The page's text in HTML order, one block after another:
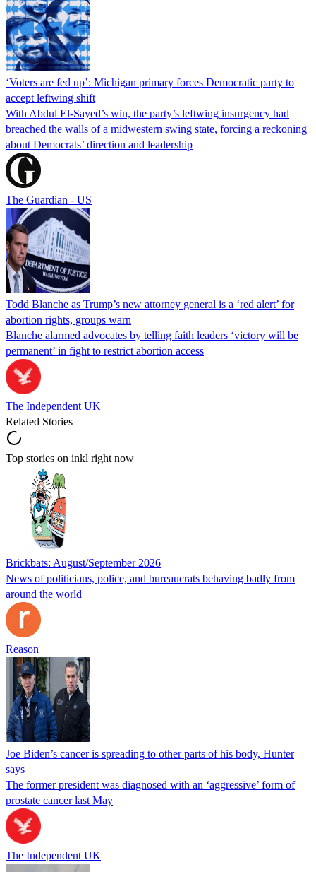
‘Voters are fed up’: Michigan primary forces Democratic party to
accept leftwing shift
With Abdul El-Sayed’s win, the party’s leftwing insurgency had
breached the walls of a midwestern swing state, forcing a reckoning
about Democrats’ direction and leadership
The Guardian - US
Todd Blanche as Trump’s new attorney general is a ‘red alert’ for
abortion rights, groups warn
Blanche alarmed advocates by telling faith leaders ‘victory will be
permanent’ in fight to restrict abortion access
The Independent UK
Related Stories
Top stories on inkl right now
Brickbats: August/September 2026
News of politicians, police, and bureaucrats behaving badly from
around the world
Reason
Joe Biden’s cancer is spreading to other parts of his body, Hunter
says
The former president was diagnosed with an ‘aggressive’ form of
prostate cancer last May
The Independent UK